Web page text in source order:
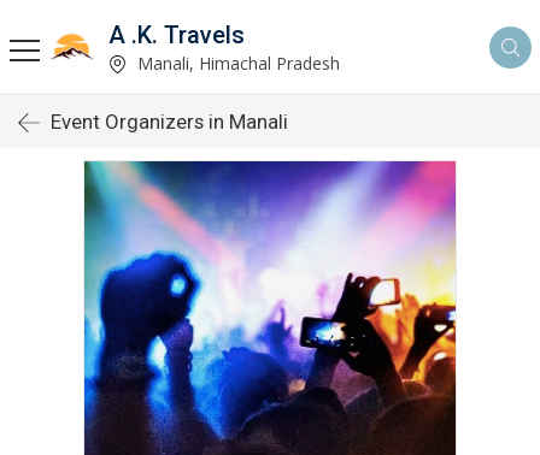
A .K. Travels
Manali, Himachal Pradesh
Event Organizers in Manali